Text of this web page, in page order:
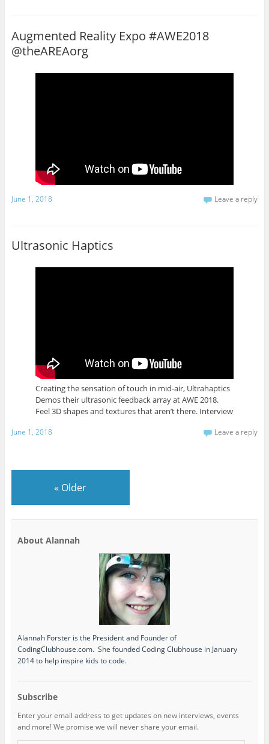
Augmented Reality Expo #AWE2018
@theAREAorg
June 1, 2018 Leave a reply
Ultrasonic Haptics
Creating the sensation of touch in mid-air, Ultrahaptics
Demos their ultrasonic feedback array at AWE 2018.
Feel 3D shapes and textures that aren’t there. Interview
June 1, 2018 Leave a reply
« Older
About Alannah
Alannah Forster is the President and Founder of
CodingClubhouse.com. She founded Coding Clubhouse in January
2014 to help inspire kids to code.
Subscribe
Enter your email address to get updates on new interviews, events
and more! We promise we will never share your email.